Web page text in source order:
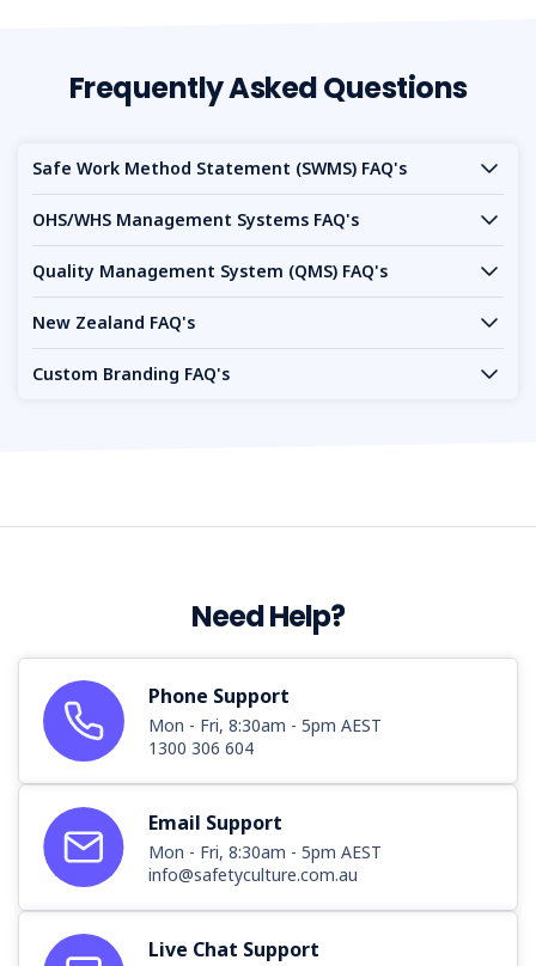
Frequently Asked Questions
Safe Work Method Statement (SWMS) FAQ's
OHS/WHS Management Systems FAQ's
Quality Management System (QMS) FAQ's
New Zealand FAQ's
Custom Branding FAQ's
Need Help?
Phone Support
Mon - Fri, 8:30am - 5pm AEST
1300 306 604
Email Support
Mon - Fri, 8:30am - 5pm AEST
info@safetyculture.com.au
Live Chat Support